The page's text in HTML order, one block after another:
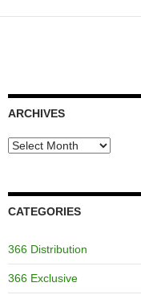
ARCHIVES
Archives
CATEGORIES
366 Distribution
366 Exclusive